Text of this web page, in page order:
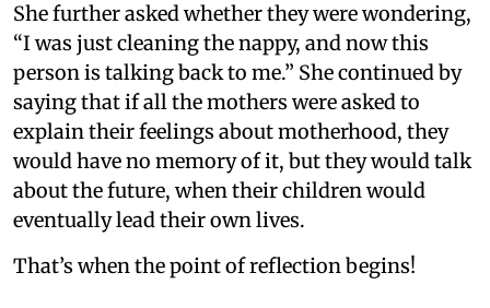
She further asked whether they were wondering,
“I was just cleaning the nappy, and now this
person is talking back to me.” She continued by
saying that if all the mothers were asked to
explain their feelings about motherhood, they
would have no memory of it, but they would talk
about the future, when their children would
eventually lead their own lives.
That’s when the point of reflection begins!